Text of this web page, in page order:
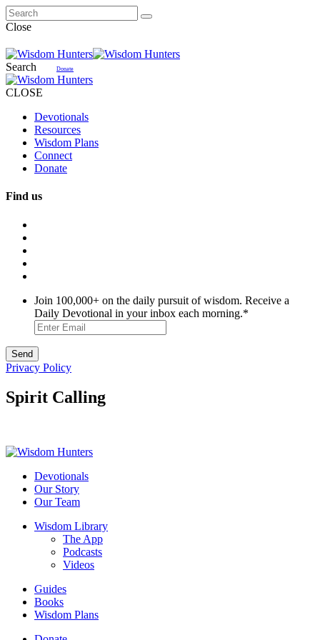
Close
Search Donate
CLOSE
Devotionals
Resources
Wisdom Plans
Connect
Donate
Find us
Join 100,000+ on the daily pursuit of wisdom. Receive a
Daily Devotional in your inbox each morning.*
Privacy Policy
Spirit Calling
Devotionals
Our Story
Our Team
Wisdom Library
The App
Podcasts
Videos
Guides
Books
Wisdom Plans